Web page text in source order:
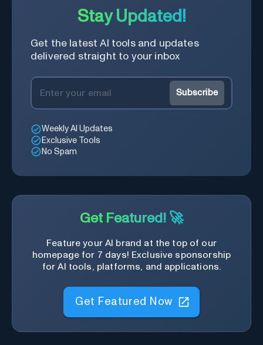
Stay Updated!
Get the latest AI tools and updates
delivered straight to your inbox
Subscribe
Weekly AI Updates
Exclusive Tools
No Spam
Get Featured! 🚀
Feature your AI brand at the top of our
homepage for 7 days! Exclusive sponsorship
for AI tools, platforms, and applications.
Get Featured Now